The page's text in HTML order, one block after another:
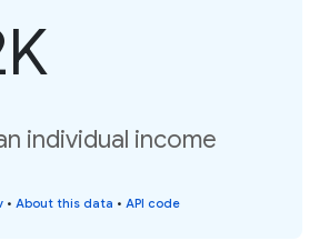
individual income
• About this data • API code